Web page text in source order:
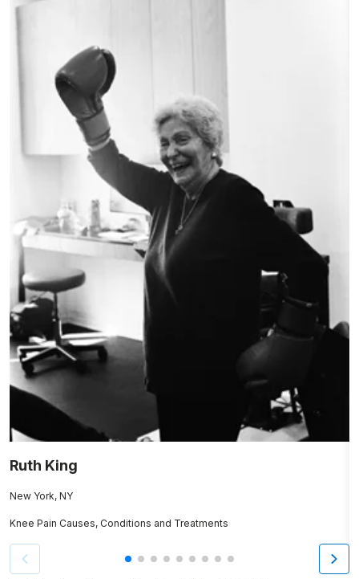
Ruth King
New York, NY
Knee Pain Causes, Conditions and Treatments